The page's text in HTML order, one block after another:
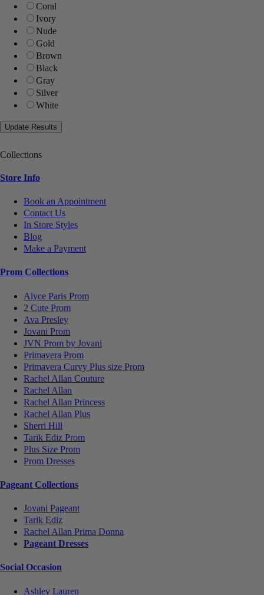
Coral
Ivory
Nude
Gold
Brown
Black
Gray
Silver
White
Collections
Store Info
Book an Appointment
Contact Us
In Store Styles
Blog
Make a Payment
Prom Collections
Alyce Paris Prom
2 Cute Prom
Ava Presley
Jovani Prom
JVN Prom by Jovani
Primavera Prom
Primavera Curvy Plus size Prom
Rachel Allan Couture
Rachel Allan
Rachel Allan Princess
Rachel Allan Plus
Sherri Hill
Tarik Ediz Prom
Plus Size Prom
Prom Dresses
Pageant Collections
Jovani Pageant
Tarik Ediz
Rachel Allan Prima Donna
Pageant Dresses
Social Occasion
Ashley Lauren